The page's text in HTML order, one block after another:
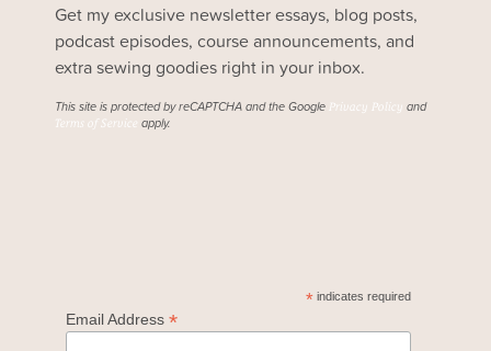
Get my exclusive newsletter essays, blog posts,
podcast episodes, course announcements, and
extra sewing goodies right in your inbox.
This site is protected by reCAPTCHA and the Google Privacy Policy and
Terms of Service apply.
*indicates required
Email Address *